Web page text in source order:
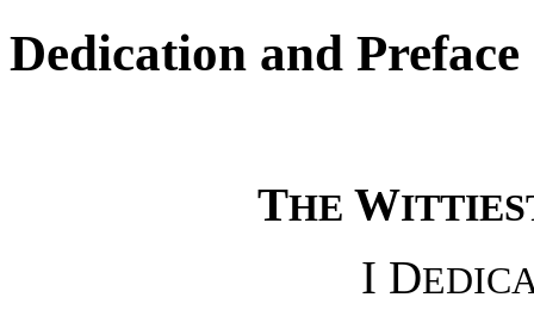
Dedication and Preface
THE W
I D